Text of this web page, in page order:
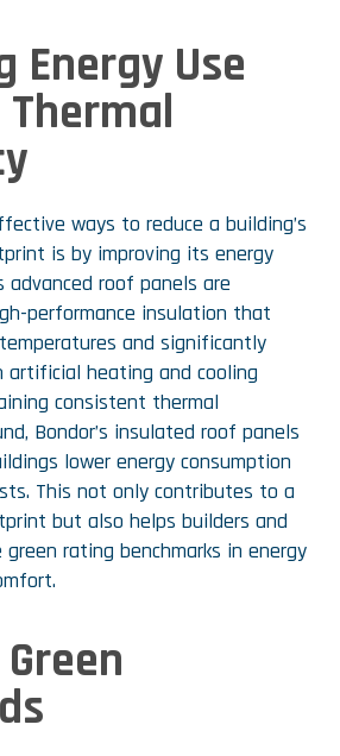
Energy Use
ways to reduce a building’s
is by improving its energy
advanced roof panels are
performance insulation that
and significantly
artificial heating and cooling
consistent thermal
Bondor’s insulated roof panels
lower energy consumption
This not only contributes to a
but also helps builders and
green rating benchmarks in energy